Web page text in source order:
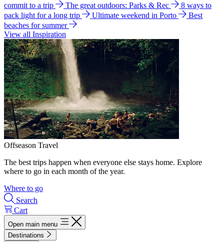
commit to a trip
The great outdoors: Parks & Rec
8 ways to
pack light for a long trip
Ultimate weekend in Porto
Best
beaches for summer
View all Inspiration
Offseason Travel
The best trips happen when everyone else stays home. Explore
where to go in each month of the year.
Where to go
Search
Cart
Open main menu
Destinations